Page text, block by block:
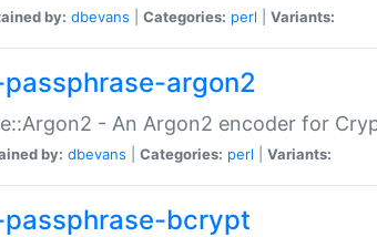
by: dbevans Categories: perl Variants:
argon2
- An Argon2 encoder for
by: dbevans Categories: perl Variants:
bcrypt